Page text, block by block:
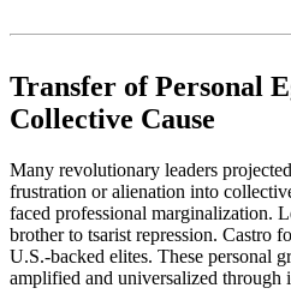
Transfer of Personal
Collective Cause
Many revolutionary leaders
frustration or alienation into
faced professional marginalization.
brother to tsarist repression. Castro
U.S.-backed elites. These personal
amplified and universalized through